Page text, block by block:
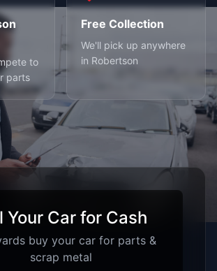
to
parts
Free Collection
We'll pick up anywhere
in Robertson
Your Car for Cash
buy your car for parts &
scrap metal